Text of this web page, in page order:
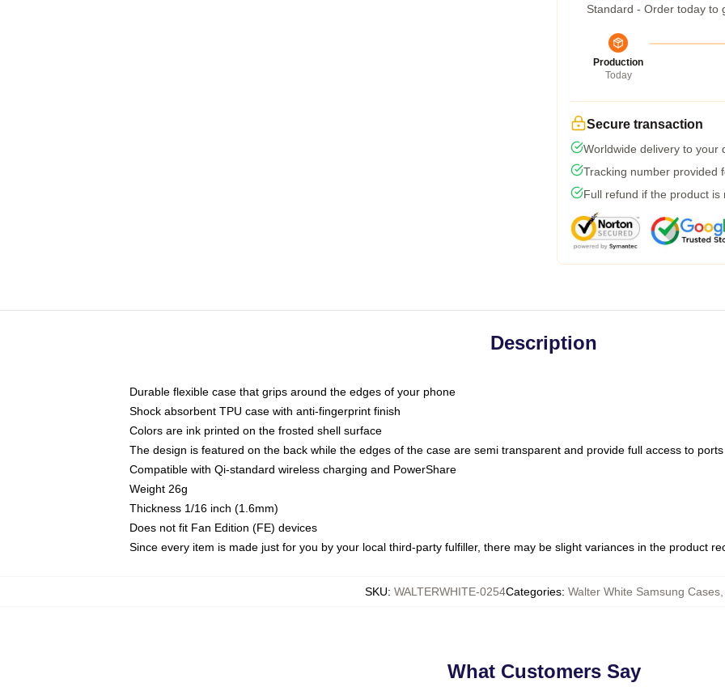
Standard - Order today to
Production
Today
Secure transaction
Worldwide delivery to your
Tracking number provided
Full refund if the product is
Description
Durable flexible case that grips around the edges of your phone
Shock absorbent TPU case with anti-fingerprint finish
Colors are ink printed on the frosted shell surface
The design is featured on the back while the edges of the case are semi transparent and provide full access to ports
Compatible with Qi-standard wireless charging and PowerShare
Weight 26g
Thickness 1/16 inch (1.6mm)
Does not fit Fan Edition (FE) devices
Since every item is made just for you by your local third-party fulfiller, there may be slight variances in the product
SKU: WALTERWHITE-0254Categories: Walter White Samsung Cases,
What Customers Say